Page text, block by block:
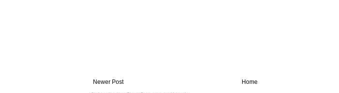
Newer Post
Home